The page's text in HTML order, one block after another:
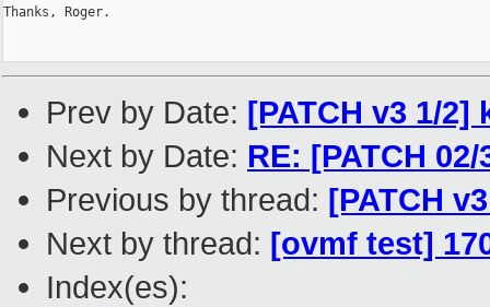
Thanks, Roger.
Prev by Date: [PATCH v3 1/
Next by Date: RE: [PATCH
Previous by thread: [PATCH
Next by thread: [ovmf test]
Index(es):